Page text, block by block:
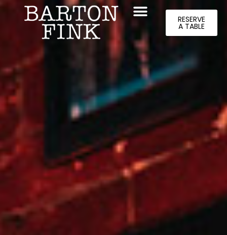
RESERVE
A TABLE